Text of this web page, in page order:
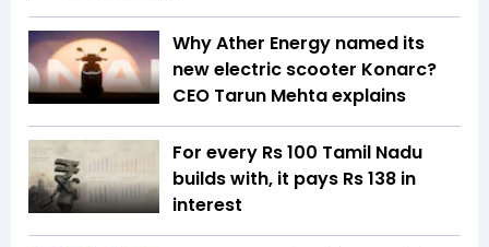
Why Ather Energy named its
new electric scooter Konarc?
CEO Tarun Mehta explains
For every Rs 100 Tamil Nadu
builds with, it pays Rs 138 in
interest